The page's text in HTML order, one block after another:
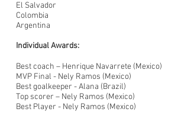
El Salvador
Colombia
Argentina
Individual Awards:
Best coach – Henrique Navarrete (Mexico)
MVP Final - Nely Ramos (Mexico)
Best goalkeeper - Alana (Brazil)
Top scorer – Nely Ramos (Mexico)
Best Player - Nely Ramos (Mexico)